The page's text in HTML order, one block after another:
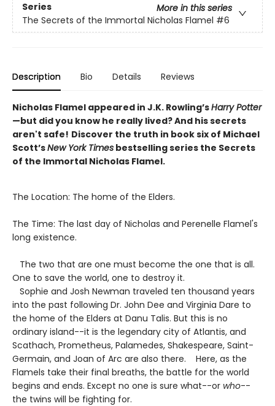
Series
More in this series
The Secrets of the Immortal Nicholas Flamel #6
Description Bio Details Reviews
Nicholas Flamel appeared in J.K. Rowling’sHarry Potter
—but did you know he really lived? And his secrets
aren't safe! Discover the truth in book six of Michael
Scott’sNew York Times bestselling series the Secrets
of the Immortal Nicholas Flamel.
The Location: The home of the Elders.
The Time: The last day of Nicholas and Perenelle Flamel's
long existence.
The two that are one must become the one that is all.
One to save the world, one to destroy it.
Sophie and Josh Newman traveled ten thousand years
into the past following Dr. John Dee and Virginia Dare to
the home of the Elders at Danu Talis. But this is no
ordinary island--it is the legendary city of Atlantis, and
Scathach, Prometheus, Palamedes, Shakespeare, Saint-
Germain, and Joan of Arc are also there. Here, as the
Flamels take their final breaths, the battle for the world
begins and ends. Except no one is sure what--or who--
the twins will be fighting for.